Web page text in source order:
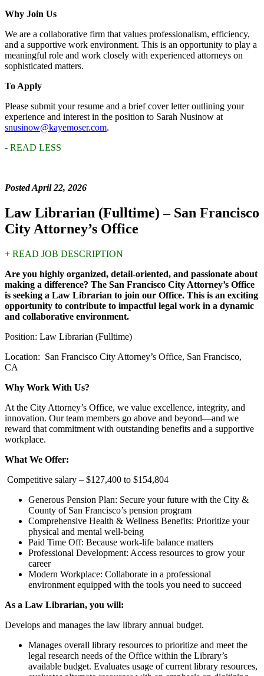
Why Join Us
We are a collaborative firm that values professionalism, efficiency,
and a supportive work environment. This is an opportunity to play a
meaningful role and work closely with experienced attorneys on
sophisticated matters.
To Apply
Please submit your resume and a brief cover letter outlining your
experience and interest in the position to Sarah Nusinow at
snusinow@kayemoser.com.
- READ LESS
Posted April 22, 2026
Law Librarian (Fulltime) – San Francisco
City Attorney’s Office
+ READ JOB DESCRIPTION
Are you highly organized, detail-oriented, and passionate about
making a difference? The San Francisco City Attorney’s Office
is seeking a Law Librarian to join our Office. This is an exciting
opportunity to contribute to impactful legal work in a dynamic
and collaborative environment.
Position: Law Librarian (Fulltime)
Location: San Francisco City Attorney’s Office, San Francisco,
CA
Why Work With Us?
At the City Attorney’s Office, we value excellence, integrity, and
innovation. Our team members go above and beyond—and we
reward that commitment with outstanding benefits and a supportive
workplace.
What We Offer:
Competitive salary – $127,400 to $154,804
Generous Pension Plan: Secure your future with the City &
County of San Francisco’s pension program
Comprehensive Health & Wellness Benefits: Prioritize your
physical and mental well-being
Paid Time Off: Because work-life balance matters
Professional Development: Access resources to grow your
career
Modern Workplace: Collaborate in a professional
environment equipped with the tools you need to succeed
As a Law Librarian, you will:
Develops and manages the law library annual budget.
Manages overall library resources to prioritize and meet the
legal research needs of the Office within the Library’s
available budget. Evaluates usage of current library resources,